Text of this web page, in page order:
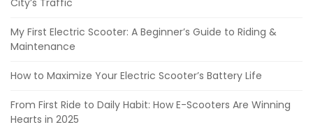
City’s Traffic
My First Electric Scooter: A Beginner’s Guide to Riding &
Maintenance
How to Maximize Your Electric Scooter’s Battery Life
From First Ride to Daily Habit: How E-Scooters Are Winning
Hearts in 2025